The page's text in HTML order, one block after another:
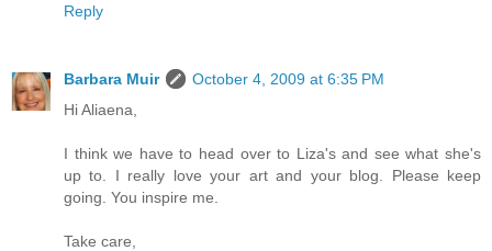
Reply
Barbara Muir
October 4, 2009 at 6:35 PM
Hi Aliaena,
I think we have to head over to Liza's and see what she's
up to. I really love your art and your blog. Please keep
going. You inspire me.
Take care,